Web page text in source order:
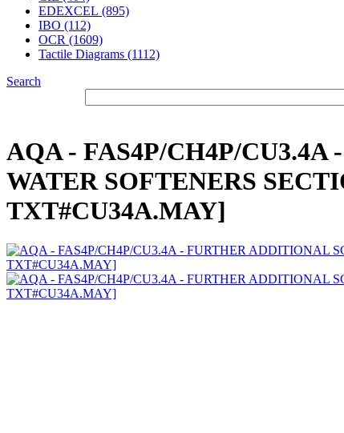
EDEXCEL (895)
IBO (112)
OCR (1609)
Tactile Diagrams (1112)
Search
AQA - FAS4P/CH4P/
WATER SOFTENERS
TXT#CU34A.MAY]